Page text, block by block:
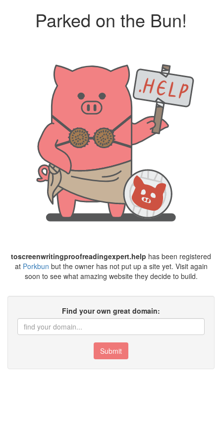
Parked on the Bun!
toscreenwritingproofreadingexpert.help has been registered
at Porkbun but the owner has not put up a site yet. Visit again
soon to see what amazing website they decide to build.
Find your own great domain:
Submit